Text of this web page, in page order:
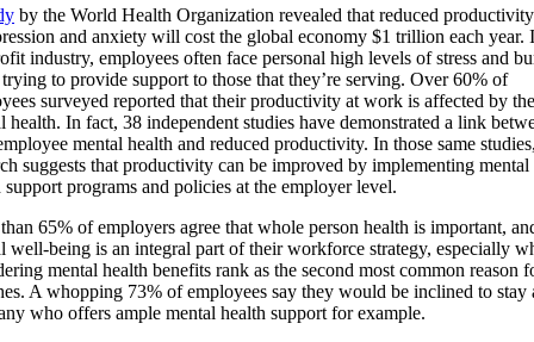
by the World Health Organization revealed that reduced
and anxiety will cost the global economy $1 trillion each year.
industry, employees often face personal high levels of stress and
to provide support to those that they’re serving. Over 60% of
surveyed reported that their productivity at work is affected by
health. In fact, 38 independent studies have demonstrated a link
mental health and reduced productivity. In those same
suggests that productivity can be improved by implementing mental
support programs and policies at the employer level.
65% of employers agree that whole person health is important,
well-being is an integral part of their workforce strategy, especially
mental health benefits rank as the second most common reason
A whopping 73% of employees say they would be inclined to stay
who offers ample mental health support for example.